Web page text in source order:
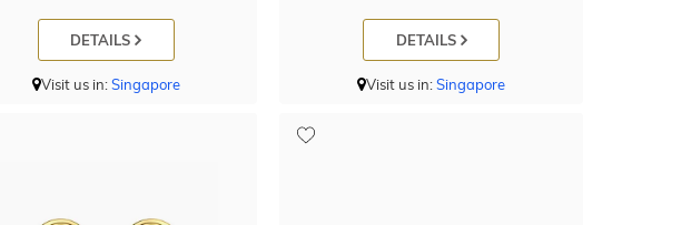
DETAILS
Visit us in:Singapore
DETAILS
Visit us in:Singapore